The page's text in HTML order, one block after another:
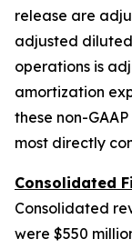
release are
adjusted
operations is
amortization
these non-
most directly
Consolidated
Consolidated
were $550